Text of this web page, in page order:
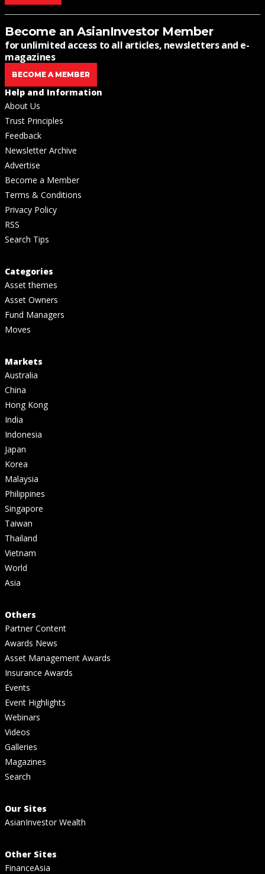
Become an AsianInvestor Member
for unlimited access to all articles, newsletters and e-
magazines
BECOME A MEMBER
Help and Information
About Us
Trust Principles
Feedback
Newsletter Archive
Advertise
Become a Member
Terms & Conditions
Privacy Policy
RSS
Search Tips
Categories
Asset themes
Asset Owners
Fund Managers
Moves
Markets
Australia
China
Hong Kong
India
Indonesia
Japan
Korea
Malaysia
Philippines
Singapore
Taiwan
Thailand
Vietnam
World
Asia
Others
Partner Content
Awards News
Asset Management Awards
Insurance Awards
Events
Event Highlights
Webinars
Videos
Galleries
Magazines
Search
Our Sites
AsianInvestor Wealth
Other Sites
FinanceAsia